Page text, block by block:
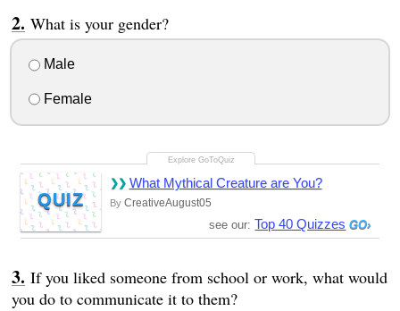
What is your gender?
Male
Female
QUIZ
What Mythical Creature are You?
By CreativeAugust05
see our: Top 40 Quizzes
If you liked someone from school or work, what would
you do to communicate it to them?